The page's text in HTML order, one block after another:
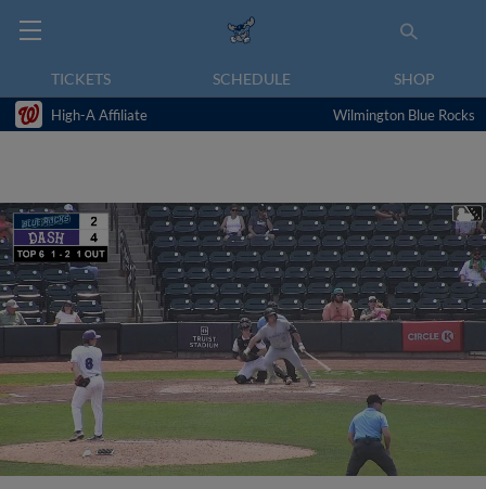
TICKETS SCHEDULE SHOP
High-A Affiliate Wilmington Blue Rocks